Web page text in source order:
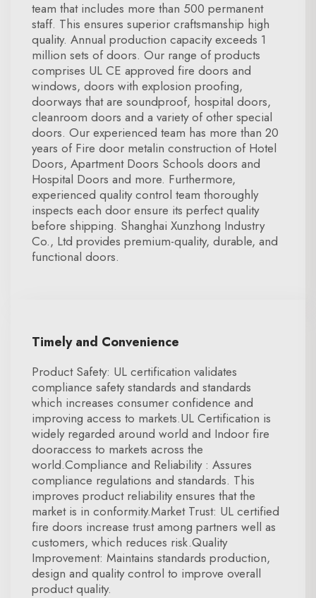
team that includes more than 500 permanent
staff. This ensures superior craftsmanship high
quality. Annual production capacity exceeds 1
million sets of doors. Our range of products
comprises UL CE approved fire doors and
windows, doors with explosion proofing,
doorways that are soundproof, hospital doors,
cleanroom doors and a variety of other special
doors. Our experienced team has more than 20
years of Fire door metalin construction of Hotel
Doors, Apartment Doors Schools doors and
Hospital Doors and more. Furthermore,
experienced quality control team thoroughly
inspects each door ensure its perfect quality
before shipping. Shanghai Xunzhong Industry
Co., Ltd provides premium-quality, durable, and
functional doors.
Timely and Convenience
Product Safety: UL certification validates
compliance safety standards and standards
which increases consumer confidence and
improving access to markets.UL Certification is
widely regarded around world and Indoor fire
dooraccess to markets across the
world.Compliance and Reliability : Assures
compliance regulations and standards. This
improves product reliability ensures that the
market is in conformity.Market Trust: UL certified
fire doors increase trust among partners well as
customers, which reduces risk.Quality
Improvement: Maintains standards production,
design and quality control to improve overall
product quality.